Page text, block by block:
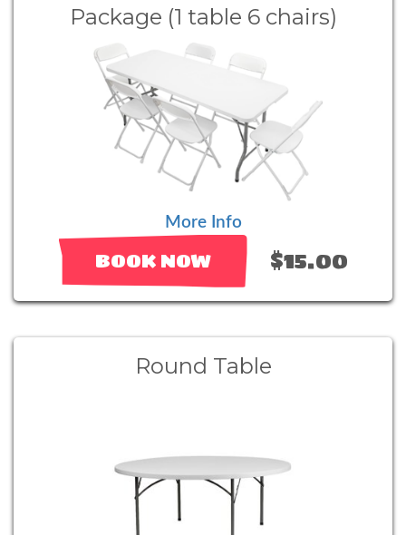
Package (1 table 6 chairs)
More Info
BOOK NOW $15.00
Round Table